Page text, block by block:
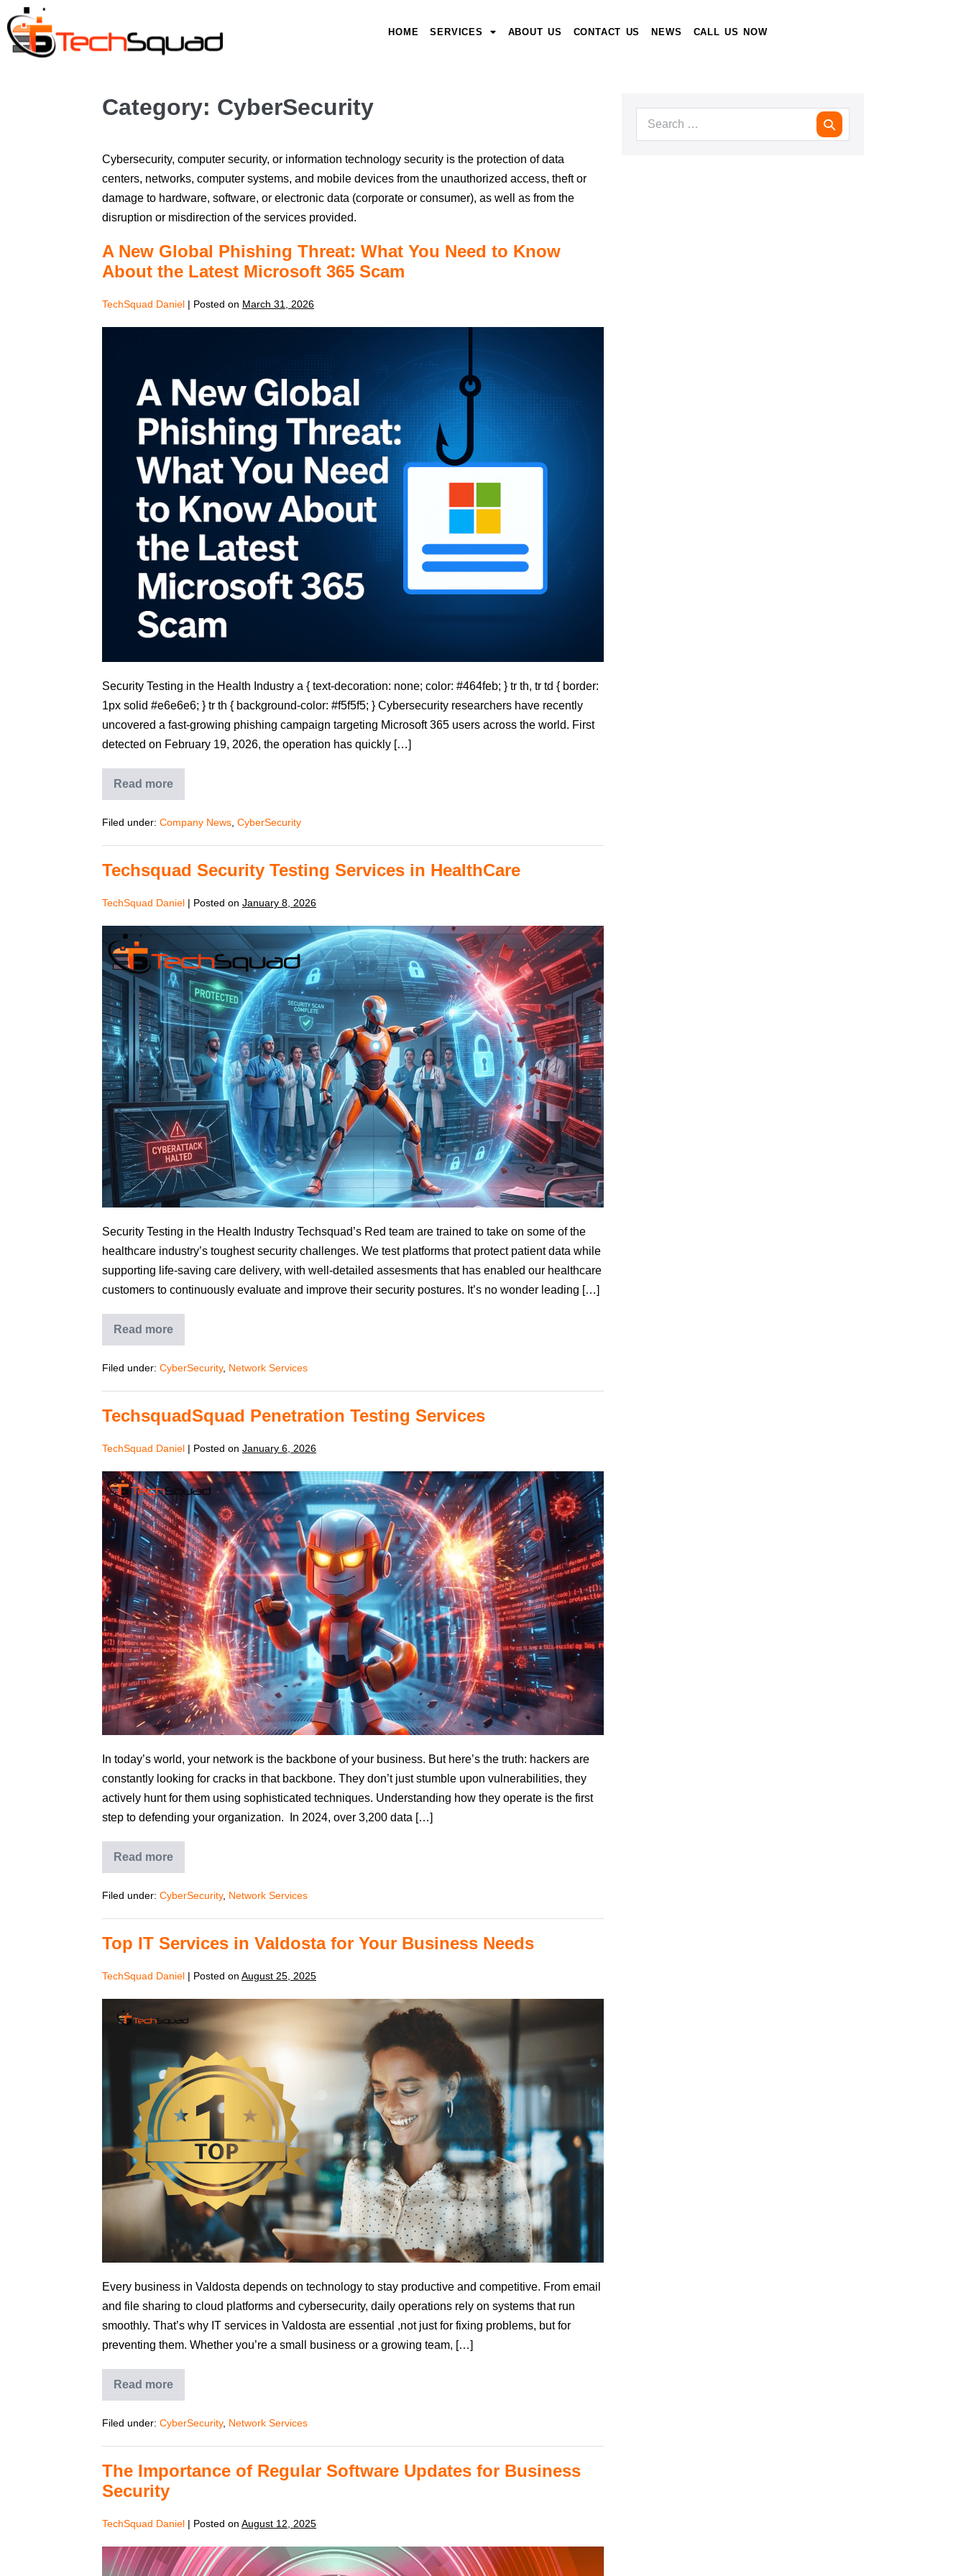
HOME SERVICES ABOUT US CONTACT US NEWS CALL US NOW
Category: CyberSecurity
Cybersecurity, computer security, or information technology security is the protection of data
centers, networks, computer systems, and mobile devices from the unauthorized access, theft or
damage to hardware, software, or electronic data (corporate or consumer), as well as from the
disruption or misdirection of the services provided.
A New Global Phishing Threat: What You Need to Know
About the Latest Microsoft 365 Scam
TechSquad Daniel | Posted on March 31, 2026
Security Testing in the Health Industry a { text-decoration: none; color: #464feb; } tr th, tr td { border:
1px solid #e6e6e6; } tr th { background-color: #f5f5f5; } Cybersecurity researchers have recently
uncovered a fast‑growing phishing campaign targeting Microsoft 365 users across the world. First
detected on February 19, 2026, the operation has quickly […]
Read more
Filed under: Company News CyberSecurity
Techsquad Security Testing Services in HealthCare
TechSquad Daniel | Posted on January 8, 2026
Security Testing in the Health Industry Techsquad’s Red team are trained to take on some of the
healthcare industry’s toughest security challenges. We test platforms that protect patient data while
supporting life-saving care delivery, with well-detailed assesments that has enabled our healthcare
customers to continuously evaluate and improve their security postures. It’s no wonder leading […]
Read more
Filed under: CyberSecurity, Network Services
TechsquadSquad Penetration Testing Services
TechSquad Daniel | Posted on January 6, 2026
In today’s world, your network is the backbone of your business. But here’s the truth: hackers are
constantly looking for cracks in that backbone. They don’t just stumble upon vulnerabilities, they
actively hunt for them using sophisticated techniques. Understanding how they operate is the first
step to defending your organization. In 2024, over 3,200 data […]
Read more
Filed under: CyberSecurity, Network Services
Top IT Services in Valdosta for Your Business Needs
TechSquad Daniel | Posted on August 25, 2025
Every business in Valdosta depends on technology to stay productive and competitive. From email
and file sharing to cloud platforms and cybersecurity, daily operations rely on systems that run
smoothly. That’s why IT services in Valdosta are essential ,not just for fixing problems, but for
preventing them. Whether you’re a small business or a growing team, […]
Read more
Filed under: CyberSecurity, Network Services
The Importance of Regular Software Updates for Business
Security
TechSquad Daniel | Posted on August 12, 2025